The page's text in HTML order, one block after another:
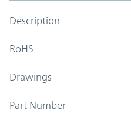
Description
RoHS
Drawings
Part Number